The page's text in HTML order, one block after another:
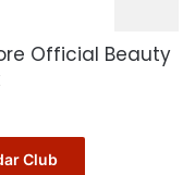
Official Beauty
Club